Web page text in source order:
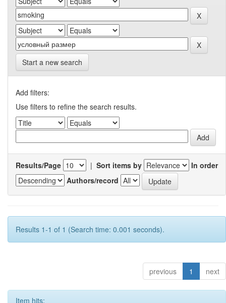
Start a new search
Add filters:
Use filters to refine the search results.
Results/Page | Sort items by
In order
Authors/record
Results 1-1 of 1 (Search time: 0.001 seconds).
previous 1 next
Item hits: